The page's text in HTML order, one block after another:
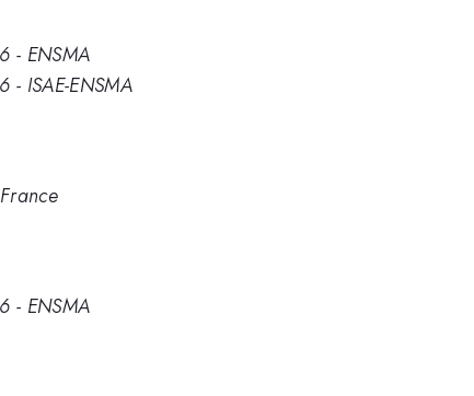
- ENSMA
- ISAE-ENSMA
- ENSMA